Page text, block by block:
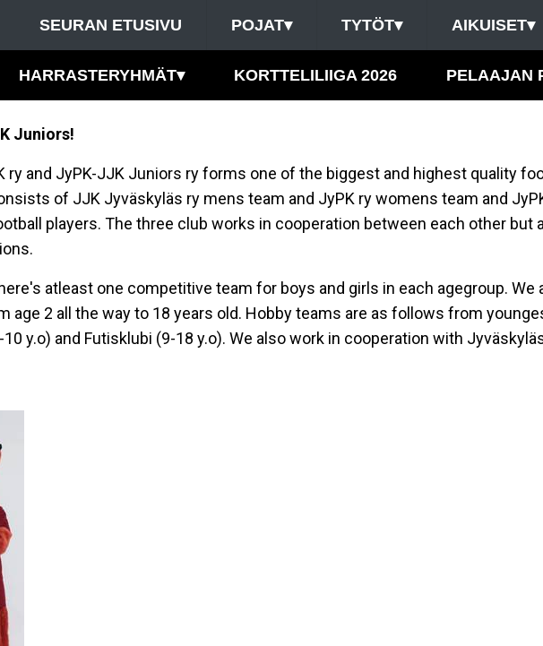
SEURAN ETUSIVU POJAT▾ TYTÖT▾ AIKUISET▾
HARRASTERYHMÄT▾ KORTTELILIIGA 2026 PELAAJAN
Juniors!
ry and JyPK-JJK Juniors ry forms one of the biggest and highest quality
of JJK Jyväskyläs ry mens team and JyPK ry womens team and
players. The three club works in cooperation between each other but
atleast one competitive team for boys and girls in each agegroup.
age 2 all the way to 18 years old. Hobby teams are as follows from
10 y.o) and Futisklubi (9-18 y.o). We also work in cooperation with